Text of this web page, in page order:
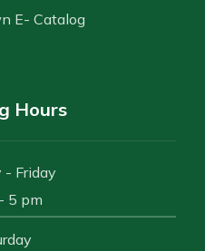
E- Catalog
Hours
- Friday
5 pm